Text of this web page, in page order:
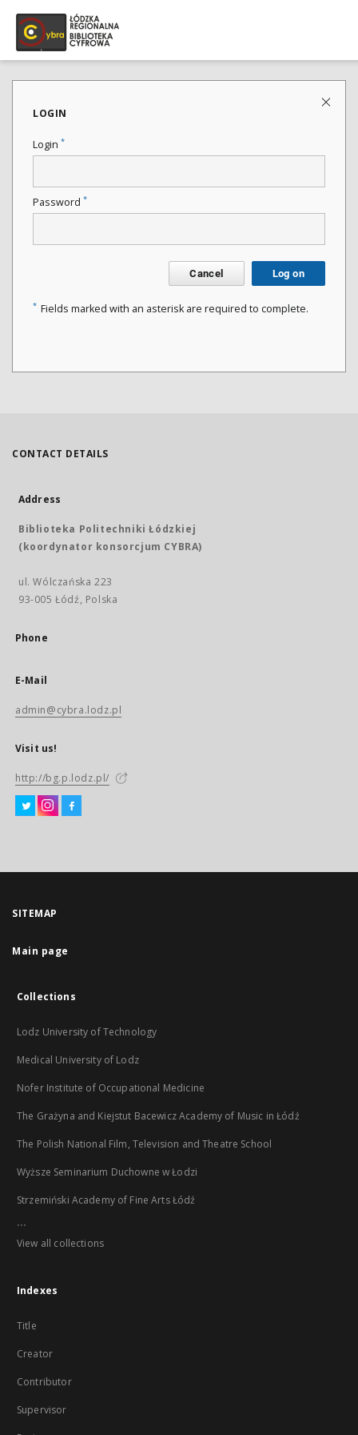
LOGIN
Login *
Password *
Cancel Log on
* Fields marked with an asterisk are required to complete.
CONTACT DETAILS
Address
Biblioteka Politechniki Łódzkiej
(koordynator konsorcjum CYBRA)
ul. Wólczańska 223
93-005 Łódź, Polska
Phone
E-Mail
admin@cybra.lodz.pl
Visit us!
http://bg.p.lodz.pl/
SITEMAP
Main page
Collections
Lodz University of Technology
Medical University of Lodz
Nofer Institute of Occupational Medicine
The Grażyna and Kiejstut Bacewicz Academy of Music in Łódź
The Polish National Film, Television and Theatre School
Wyższe Seminarium Duchowne w Łodzi
Strzemiński Academy of Fine Arts Łódź
...
View all collections
Indexes
Title
Creator
Contributor
Supervisor